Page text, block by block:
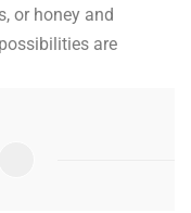
or honey and
are